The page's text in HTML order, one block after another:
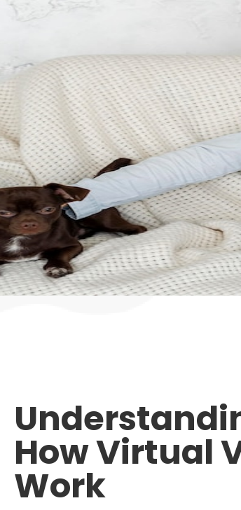
How Virtual
Work